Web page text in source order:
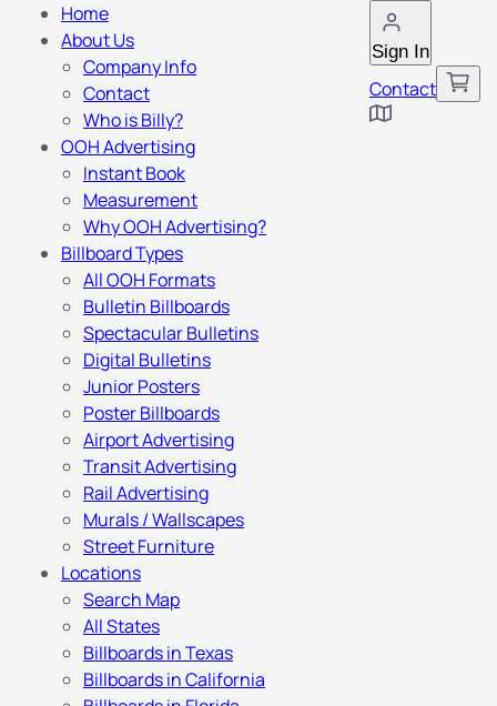
Sign In
Contact
Home
About Us
Company Info
Contact
Who is Billy?
OOH Advertising
Instant Book
Measurement
Why OOH Advertising?
Billboard Types
All OOH Formats
Bulletin Billboards
Spectacular Bulletins
Digital Bulletins
Junior Posters
Poster Billboards
Airport Advertising
Transit Advertising
Rail Advertising
Murals / Wallscapes
Street Furniture
Locations
Search Map
All States
Billboards in Texas
Billboards in California